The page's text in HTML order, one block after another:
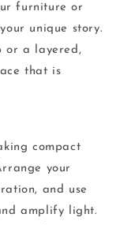
furniture or
unique story.
or a layered,
that is
compact
your
and use
amplify light.